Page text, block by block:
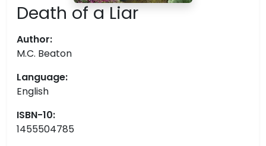
Death of a Liar
Author:
M.C. Beaton
Language:
English
ISBN-10:
1455504785